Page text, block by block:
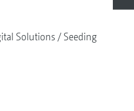
Solutions
Seeding